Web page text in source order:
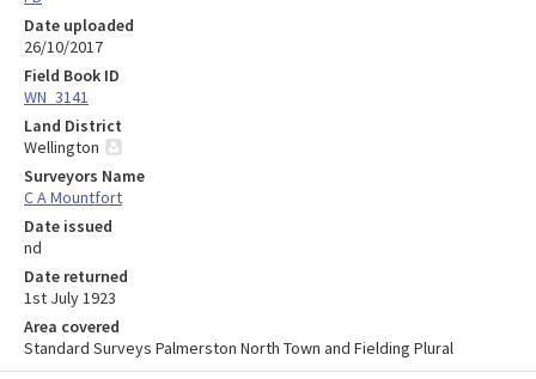
Date uploaded
26/10/2017
Field Book ID
WN_3141
Land District
Wellington
Surveyors Name
C A Mountfort
Date issued
nd
Date returned
1st July 1923
Area covered
Standard Surveys Palmerston North Town and Fielding Plural